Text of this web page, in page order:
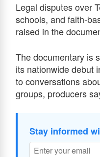
Legal disputes over
schools, and faith-
raised in the
The documentary is
its nationwide debut
to conversations
groups, producers
Stay informed